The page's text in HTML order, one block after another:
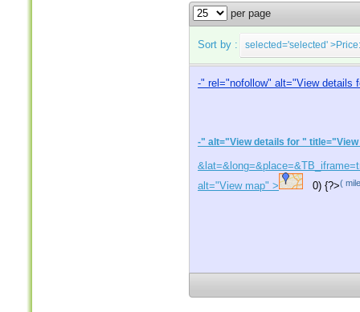
per page
Sort by : selected='selected'
-" rel="nofollow" alt="View details
-" alt="View details for "
&lat=&long=&place=
alt="View map" >
0) {?>(